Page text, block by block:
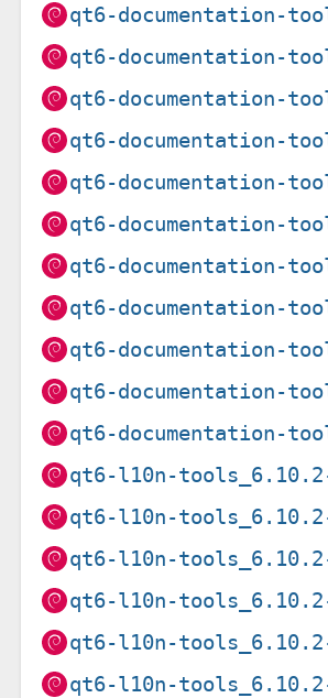
qt6-documentation-
qt6-documentation-
qt6-documentation-
qt6-documentation-
qt6-documentation-
qt6-documentation-
qt6-documentation-
qt6-documentation-
qt6-documentation-
qt6-documentation-
qt6-documentation-
qt6-l10n-tools_6.10.2-
qt6-l10n-tools_6.10.2-
qt6-l10n-tools_6.10.2-
qt6-l10n-
qt6-l10n-
qt6-l10n-